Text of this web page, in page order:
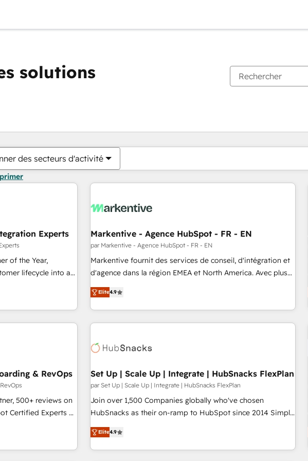
solutions
des secteurs d'activité
Experts
of the Year,
lifecycle into a
includes specialized
Success Media
for all three
advertising via
compliance
Markentive - Agence HubSpot - FR - EN
par Markentive - Agence HubSpot - FR - EN
Markentive fournit des services de conseil, d'intégration et
d'agence dans la région EMEA et North America. Avec plus
de 115 experts en marketing automation, Growth, Revops,
CRM et webdesign. Markentive is both a consulting firm, a
digital agency and an integrator. With over 115 experts in
marketing automation, growth, revops, CRM and webdesign
Elite4.9
& RevOps
500+ reviews on
Certified Experts &
across
helps
Set Up | Scale Up | Integrate | HubSnacks FlexPlan
par Set Up | Scale Up | Integrate | HubSnacks FlexPlan
Join over 1,500 Companies globally who've chosen
HubSnacks as their on-ramp to HubSpot since 2014 Simple
pay-as-you-go plans that accelerate value... 1️⃣ Set Up |
Onboarding New or Check-fixing existing HubSpot portals
2️⃣ Scale Up | 100% HubSpot Task Execution... Global 24/7 ...
Elite4.9
Vous êtes actuellement surPage
PagePagePagePagePagePagePagePagePage Page